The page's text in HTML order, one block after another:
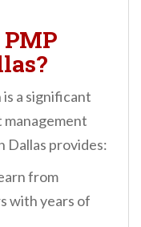
a significant
management
Dallas provides:
from
with years of